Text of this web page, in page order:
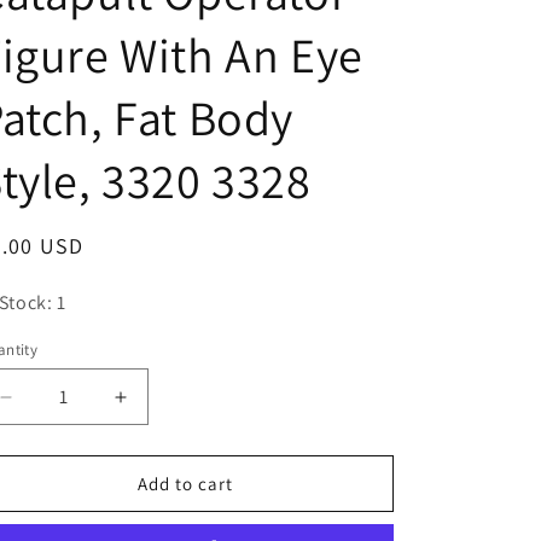
n With An Eye
Fat Body
3320 3328
USD
1
Decrease
quantity
for
Adult
Increase
quantity
for
Playmobil
Adult
Add to cart